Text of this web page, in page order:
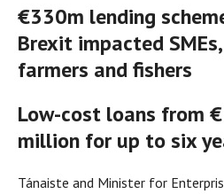
€330m lending
Brexit impacted
farmers and fishers
Low-cost loans from
million for up to six
Tánaiste and Minister for